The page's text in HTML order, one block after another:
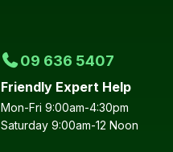
09 636 5407
Friendly Expert Help
Mon-Fri 9:00am-4:30pm
Saturday 9:00am-12 Noon
Your
Question*